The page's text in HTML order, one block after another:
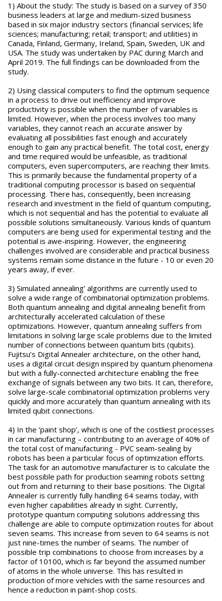
1) About the study: The study is based on a survey of 350
business leaders at large and medium-sized business
based in six major industry sectors (financial services; life
sciences; manufacturing; retail; transport; and utilities) in
Canada, Finland, Germany, Ireland, Spain, Sweden, UK and
USA. The study was undertaken by PAC during March and
April 2019. The full findings can be downloaded from the
study.
2) Using classical computers to find the optimum sequence
in a process to drive out inefficiency and improve
productivity is possible when the number of variables is
limited. However, when the process involves too many
variables, they cannot reach an accurate answer by
evaluating all possibilities fast enough and accurately
enough to gain any practical benefit. The total cost, energy
and time required would be unfeasible, as traditional
computers, even supercomputers, are reaching their limits.
This is primarily because the fundamental property of a
traditional computing processor is based on sequential
processing. There has, consequently, been increasing
research and investment in the field of quantum computing,
which is not sequential and has the potential to evaluate all
possible solutions simultaneously. Various kinds of quantum
computers are being used for experimental testing and the
potential is awe-inspiring. However, the engineering
challenges involved are considerable and practical business
systems remain some distance in the future - 10 or even 20
years away, if ever.
3) Simulated annealing’ algorithms are currently used to
solve a wide range of combinatorial optimization problems.
Both quantum annealing and digital annealing benefit from
architecturally accelerated calculation of these
optimizations. However, quantum annealing suffers from
limitations in solving large scale problems due to the limited
number of connections between quantum bits (qubits).
Fujitsu’s Digital Annealer architecture, on the other hand,
uses a digital circuit design inspired by quantum phenomena
but with a fully-connected architecture enabling the free
exchange of signals between any two bits. It can, therefore,
solve large-scale combinatorial optimization problems very
quickly and more accurately than quantum annealing with its
limited qubit connections.
4) In the ‘paint shop’, which is one of the costliest processes
in car manufacturing – contributing to an average of 40% of
the total cost of manufacturing - PVC seam-sealing by
robots has been a particular focus of optimization efforts.
The task for an automotive manufacturer is to calculate the
best possible path for production seaming robots setting
out from and returning to their base positions. The Digital
Annealer is currently fully handling 64 seams today, with
even higher capabilities already in sight. Currently,
prototype quantum computing solutions addressing this
challenge are able to compute optimization routes for about
seven seams. This increase from seven to 64 seams is not
just nine-times the number of seams. The number of
possible trip combinations to choose from increases by a
factor of 10100, which is far beyond the assumed number
of atoms in the whole universe. This has resulted in
production of more vehicles with the same resources and
hence a reduction in paint-shop costs.